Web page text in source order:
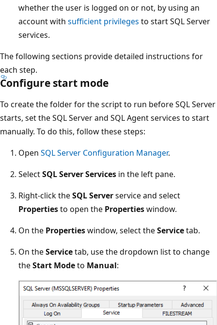
whether the user is logged on or not, by using an
account with sufficient privileges to start SQL Server
services.
The following sections provide detailed instructions for
each step.
Configure start mode
To create the folder for the script to run before SQL Server
starts, set the SQL Server and SQL Agent services to start
manually. To do this, follow these steps:
Open SQL Server Configuration Manager.
SelectSQL Server Services in the left pane.
Right-click theSQL Serverservice and select
Propertiesto open the Propertieswindow.
On the Propertieswindow, select theServicetab.
On theServicetab, use the dropdown list to change
theStart Modeto Manual: